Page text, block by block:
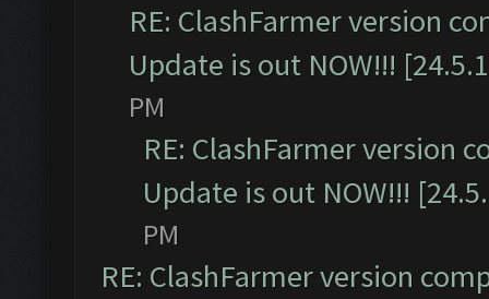
RE: ClashFarmer version
Update is out NOW!!!
PM
RE: ClashFarmer version
Update is out NOW!!!
PM
RE: ClashFarmer version